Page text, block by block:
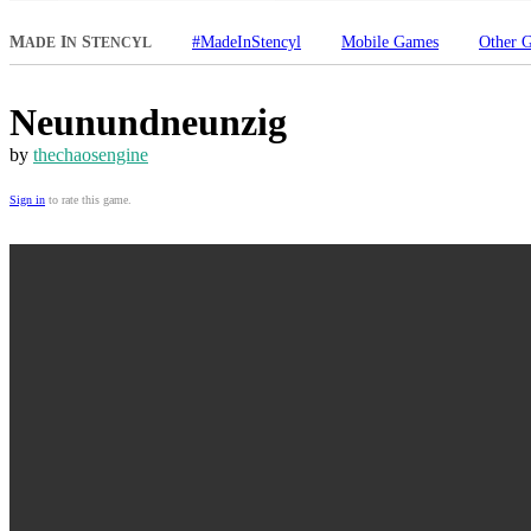
MADE IN STENCYL #MadeInStencyl Mobile Games Other
Neunundneunzig
by thechaosengine
Sign in to rate this game.